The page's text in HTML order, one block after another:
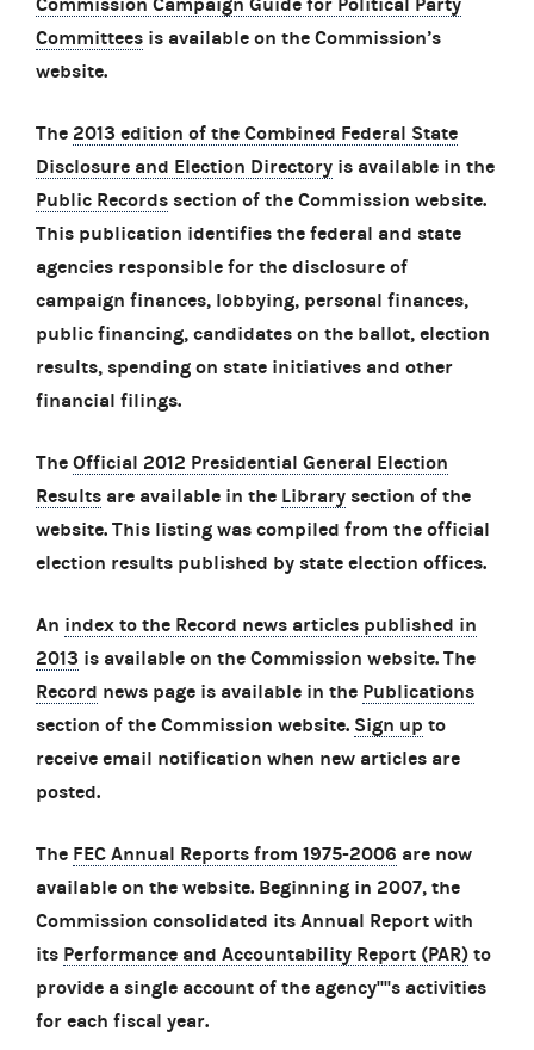
Committees is available on the Commission’s
website.
The 2013 edition of the Combined Federal State
Disclosure and Election Directory is available in the
Public Records section of the Commission website.
This publication identifies the federal and state
agencies responsible for the disclosure of
campaign finances, lobbying, personal finances,
public financing, candidates on the ballot, election
results, spending on state initiatives and other
financial filings.
The Official 2012 Presidential General Election
Results are available in the Library section of the
website. This listing was compiled from the official
election results published by state election offices.
An index to the Record news articles published in
2013 is available on the Commission website. The
Record news page is available in the Publications
section of the Commission website. Sign up to
receive email notification when new articles are
posted.
The FEC Annual Reports from 1975-2006 are now
available on the website. Beginning in 2007, the
Commission consolidated its Annual Report with
its Performance and Accountability Report (PAR) to
provide a single account of the agency''''s activities
for each fiscal year.